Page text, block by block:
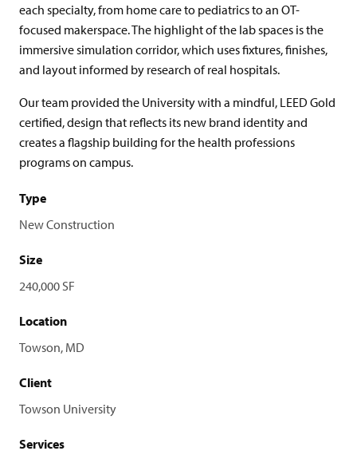
each specialty, from home care to pediatrics to an OT-
focused makerspace. The highlight of the lab spaces is the
immersive simulation corridor, which uses fixtures, finishes,
and layout informed by research of real hospitals.
Our team provided the University with a mindful, LEED Gold
certified, design that reflects its new brand identity and
creates a flagship building for the health professions
programs on campus.
Type
New Construction
Size
240,000 SF
Location
Towson, MD
Client
Towson University
Services